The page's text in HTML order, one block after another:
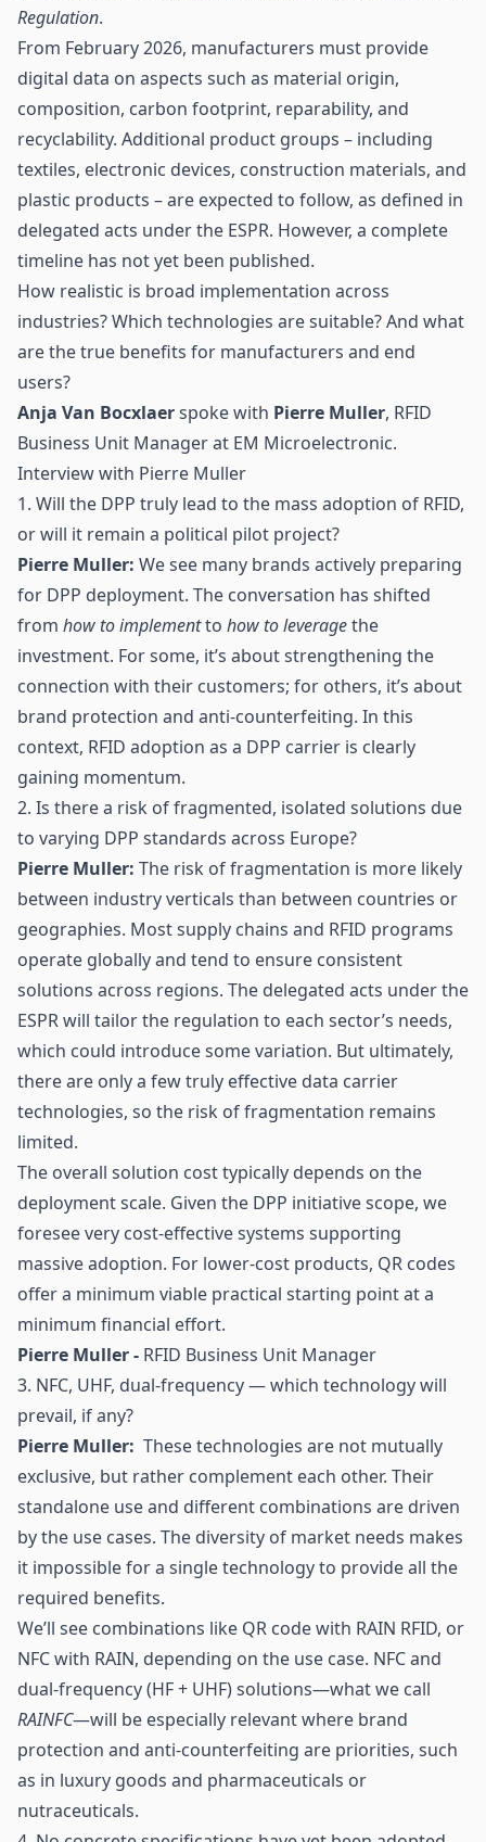
Regulation.
From February 2026, manufacturers must provide
digital data on aspects such as material origin,
composition, carbon footprint, reparability, and
recyclability. Additional product groups – including
textiles, electronic devices, construction materials, and
plastic products – are expected to follow, as defined in
delegated acts under the ESPR. However, a complete
timeline has not yet been published.
How realistic is broad implementation across
industries? Which technologies are suitable? And what
are the true benefits for manufacturers and end
users?
Anja Van Bocxlaerspoke with Pierre Muller, RFID
Business Unit Manager at EM Microelectronic.
Interview with Pierre Muller
1. Will the DPP truly lead to the mass adoption of RFID,
or will it remain a political pilot project?
Pierre Muller: We see many brands actively preparing
for DPP deployment. The conversation has shifted
from how to implementto how to leveragethe
investment. For some, it’s about strengthening the
connection with their customers; for others, it’s about
brand protection and anti-counterfeiting. In this
context, RFID adoption as a DPP carrier is clearly
gaining momentum.
2. Is there a risk of fragmented, isolated solutions due
to varying DPP standards across Europe?
Pierre Muller: The risk of fragmentation is more likely
between industry verticals than between countries or
geographies. Most supply chains and RFID programs
operate globally and tend to ensure consistent
solutions across regions. The delegated acts under the
ESPR will tailor the regulation to each sector’s needs,
which could introduce some variation. But ultimately,
there are only a few truly effective data carrier
technologies, so the risk of fragmentation remains
limited.
The overall solution cost typically depends on the
deployment scale. Given the DPP initiative scope, we
foresee very cost-effective systems supporting
massive adoption. For lower-cost products, QR codes
offer a minimum viable practical starting point at a
minimum financial effort.
Pierre Muller - RFID Business Unit Manager
3. NFC, UHF, dual-frequency — which technology will
prevail, if any?
Pierre Muller: These technologies are not mutually
exclusive, but rather complement each other. Their
standalone use and different combinations are driven
by the use cases. The diversity of market needs makes
it impossible for a single technology to provide all the
required benefits.
We’ll see combinations like QR codewith RAIN RFID, or
NFCwith RAIN, depending on the use case. NFC and
dual-frequency (HF + UHF) solutions—what we call
RAINFC—will be especially relevant where brand
protection and anti-counterfeiting are priorities, such
as in luxury goods and pharmaceuticals or
nutraceuticals.